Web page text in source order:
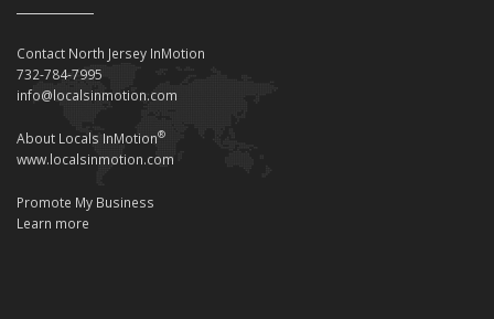
Contact North Jersey InMotion
732-784-7995
info@localsinmotion.com
About Locals InMotion®
www.localsinmotion.com
Promote My Business
Learn more